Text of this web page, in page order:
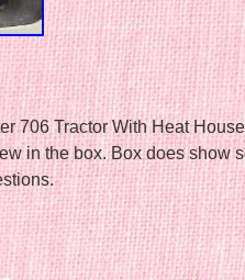
706 Tractor With Heat
in the box. Box does show